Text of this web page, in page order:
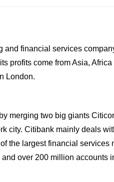
financial services
profits come from Asia,
London.
merging two big giants
city. Citibank mainly deals
the largest financial services
over 200 million accounts